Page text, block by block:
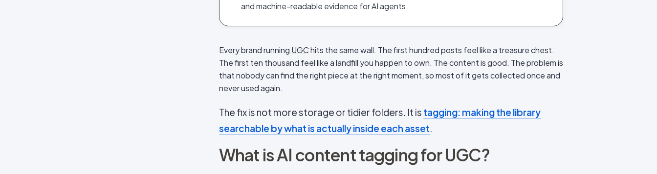
and machine-readable evidence for AI agents.
Every brand running UGChits the same wall. The first hundred posts feel like a treasure chest.
The first ten thousand feel like a landfill you happen to own. The content is good. The problem is
that nobody can find the right piece at the right moment, so most of it gets collected once and
never used again.
The fix is not more storage or tidier folders. It is tagging: making the library
searchable by what is actually inside each asset.
What is AI content tagging for UGC?